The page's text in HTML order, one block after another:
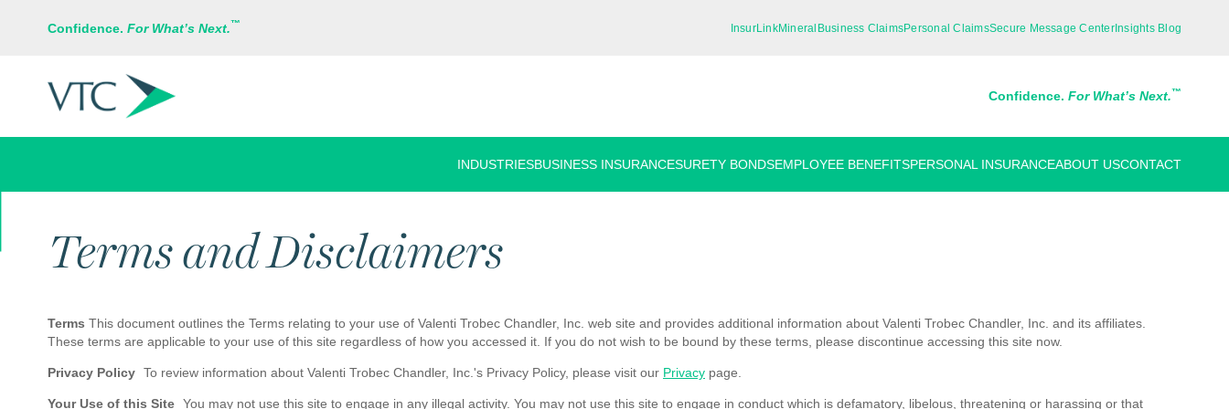
Confidence. For What’s Next.™ InsurLinkMineral Business ClaimsPersonal ClaimsSecure Message CenterInsights Blog
Confidence. For What’s Next.™
INDUSTRIESBUSINESS INSURANCESURETY BONDSEMPLOYEE BENEFITSPERSONAL INSURANCEABOUT USCONTACT
Terms and Disclaimers
Terms This document outlines the Terms relating to your use of Valenti Trobec Chandler, Inc. web site and provides additional information about Valenti Trobec Chandler, Inc. and its affiliates.
These terms are applicable to your use of this site regardless of how you accessed it. If you do not wish to be bound by these terms, please discontinue accessing this site now.
Privacy Policy To review information about Valenti Trobec Chandler, Inc.'s Privacy Policy, please visit our Privacy page.
Your Use of this Site You may not use this site to engage in any illegal activity. You may not use this site to engage in conduct which is defamatory, libelous, threatening or harassing or that